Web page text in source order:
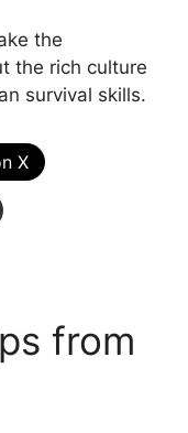
the
the rich culture
survival skills.
X
from